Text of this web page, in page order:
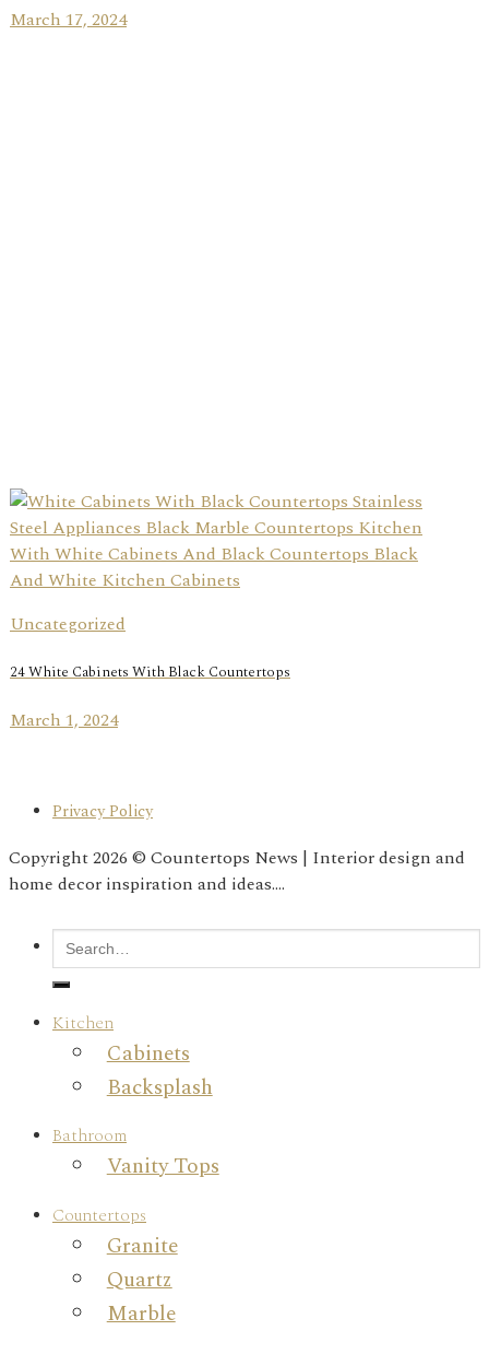
March 17, 2024
Uncategorized
24 White Cabinets With Black Countertops
March 1, 2024
Privacy Policy
Copyright 2026 © Countertops News | Interior design and
home decor inspiration and ideas....
Kitchen
Cabinets
Backsplash
Bathroom
Vanity Tops
Countertops
Granite
Quartz
Marble